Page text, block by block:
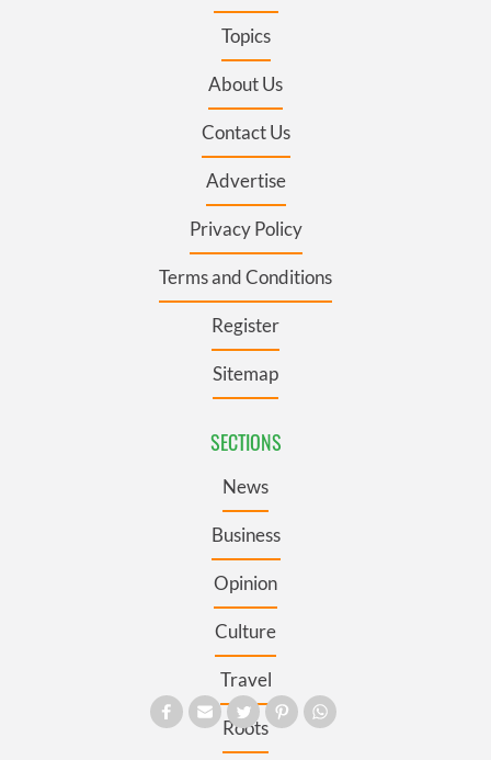
Topics
About Us
Contact Us
Advertise
Privacy Policy
Terms and Conditions
Register
Sitemap
SECTIONS
News
Business
Opinion
Culture
Travel
Roots